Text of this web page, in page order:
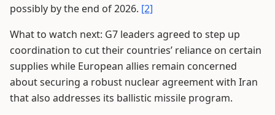
possibly by the end of 2026. [2]
What to watch next: G7 leaders agreed to step up
coordination to cut their countries’ reliance on certain
supplies while European allies remain concerned
about securing a robust nuclear agreement with Iran
that also addresses its ballistic missile program.